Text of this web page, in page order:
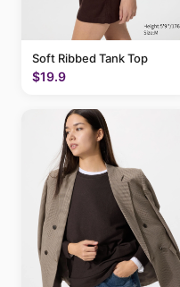
Soft Ribbed Tank Top
$19.9